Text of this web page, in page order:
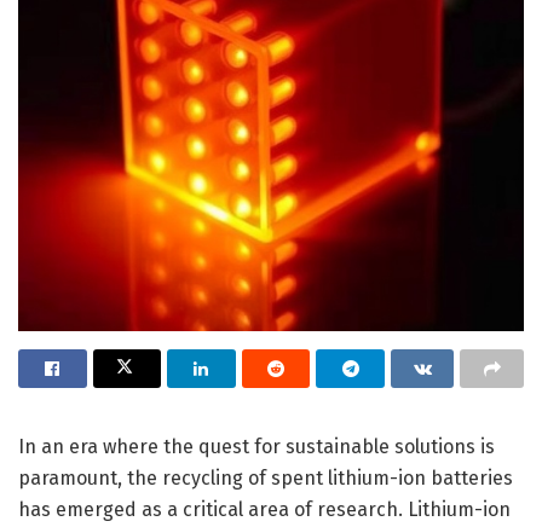
In an era where the quest for sustainable solutions is
paramount, the recycling of spent lithium-ion batteries
has emerged as a critical area of research. Lithium-ion